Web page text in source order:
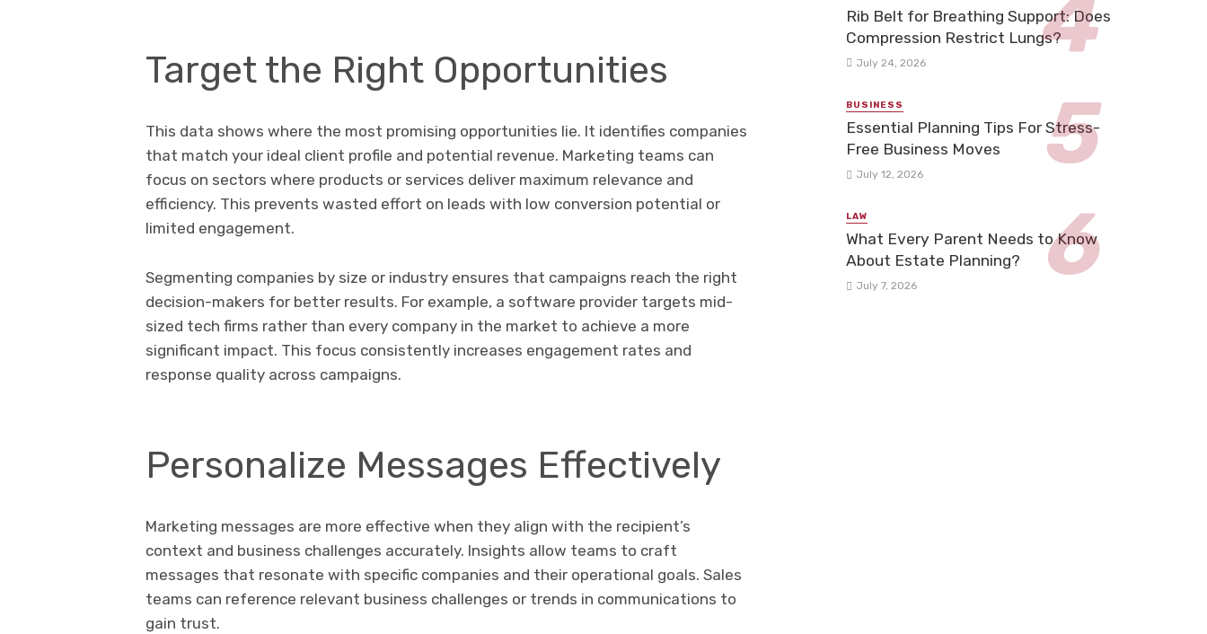
Target the Right Opportunities
This data shows where the most promising opportunities lie. It identifies companies
that match your ideal client profile and potential revenue. Marketing teams can
focus on sectors where products or services deliver maximum relevance and
efficiency. This prevents wasted effort on leads with low conversion potential or
limited engagement.
Segmenting companies by size or industry ensures that campaigns reach the right
decision-makers for better results. For example, a software provider targets mid-
sized tech firms rather than every company in the market to achieve a more
significant impact. This focus consistently increases engagement rates and
response quality across campaigns.
Personalize Messages Effectively
Marketing messages are more effective when they align with the recipient’s
context and business challenges accurately. Insights allow teams to craft
messages that resonate with specific companies and their operational goals. Sales
teams can reference relevant business challenges or trends in communications to
gain trust.
Rib Belt for Breathing Support: Does
Compression Restrict Lungs?
July 24, 2026
BUSINESS
Essential Planning Tips For Stress-
Free Business Moves
July 12, 2026
LAW
What Every Parent Needs to Know
About Estate Planning?
July 7, 2026